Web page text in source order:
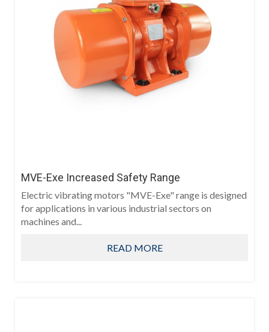
MVE-Exe Increased Safety Range
Electric vibrating motors "MVE-Exe" range is designed
for applications in various industrial sectors on
machines and...
READ MORE